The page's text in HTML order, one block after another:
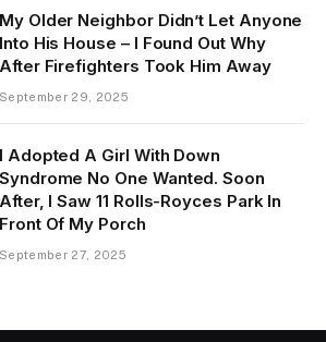
My Older Neighbor Didn’t Let Anyone
Into His House – I Found Out Why
After Firefighters Took Him Away
September 29, 2025
I Adopted A Girl With Down
Syndrome No One Wanted. Soon
After, I Saw 11 Rolls-Royces Park In
Front Of My Porch
September 27, 2025